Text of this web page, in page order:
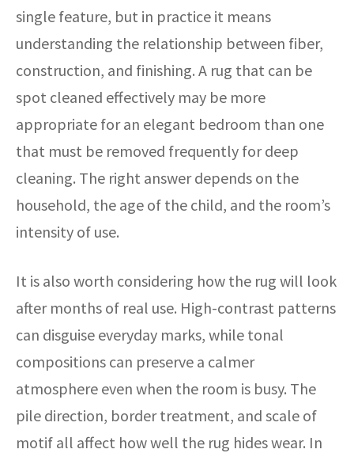
single feature, but in practice it means
understanding the relationship between fiber,
construction, and finishing. A rug that can be
spot cleaned effectively may be more
appropriate for an elegant bedroom than one
that must be removed frequently for deep
cleaning. The right answer depends on the
household, the age of the child, and the room’s
intensity of use.
It is also worth considering how the rug will look
after months of real use. High-contrast patterns
can disguise everyday marks, while tonal
compositions can preserve a calmer
atmosphere even when the room is busy. The
pile direction, border treatment, and scale of
motif all affect how well the rug hides wear. In